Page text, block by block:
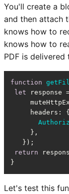
You'll create a
and then attach
knows how to
knows how to
PDF is delivered
function
let response
headers : {
     },
   });
return
}
Let's test this